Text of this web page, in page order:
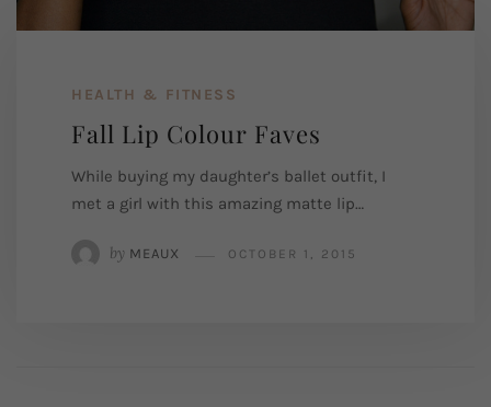
HEALTH & FITNESS
Fall Lip Colour Faves
While buying my daughter’s ballet outfit, I
met a girl with this amazing matte lip…
by MEAUX OCTOBER 1, 2015